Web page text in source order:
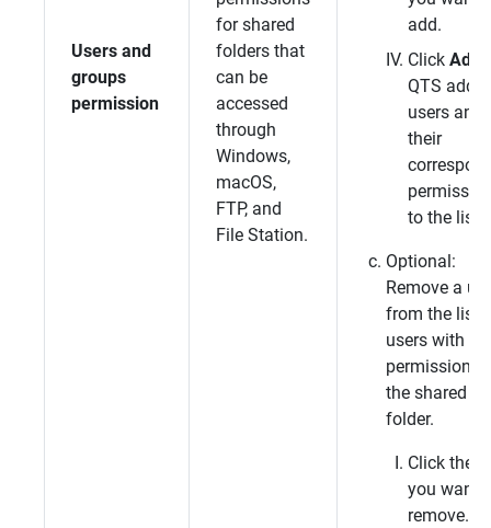
Users and
groups
permission
for shared
folders that
can be
accessed
through
Windows,
macOS,
FTP, and
File Station.
add.
Click Add
QTS adds
users and
their
to the list.
Optional:
Remove a
from the list
users with
permissions
the shared
folder.
Click the
you want
remove.